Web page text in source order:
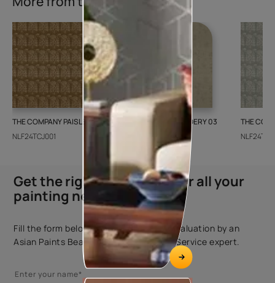
THE COMPANY PAISLEY WEAVE 01
NLF24TCJ001
GALECHA EMBROIDERY 03
THE
Get the right assistance for all your
painting needs
Fill the form below to book a free site evaluation by an
Asian Paints Beautiful Homes Painting Service expert.